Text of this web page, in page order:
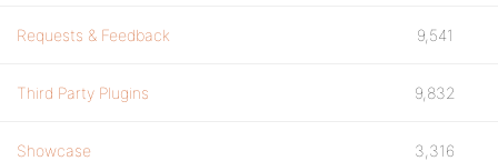
Requests & Feedback 9,541
Third Party Plugins 9,832
Showcase 3,316